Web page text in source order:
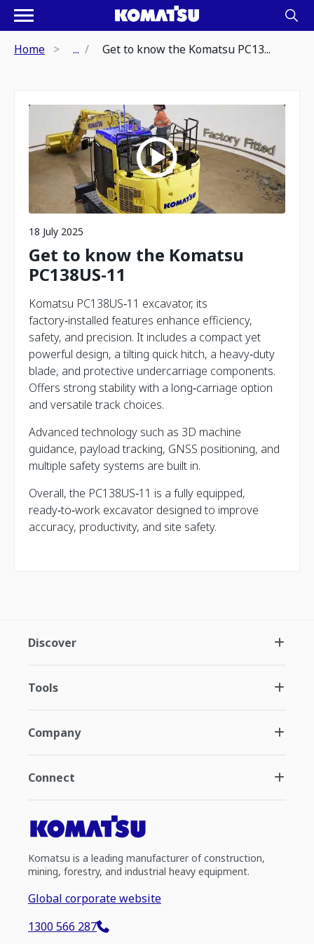
Home ... Get to know the Komatsu PC13...
18 July 2025
Get to know the Komatsu
PC138US-11
Komatsu PC138US‑11 excavator, its
factory‑installed features enhance efficiency,
safety, and precision. It includes a compact yet
powerful design, a tilting quick hitch, a heavy‑duty
blade, and protective undercarriage components.
Offers strong stability with a long‑carriage option
and versatile track choices.
Advanced technology such as 3D machine
guidance, payload tracking, GNSS positioning, and
multiple safety systems are built in.
Overall, the PC138US‑11 is a fully equipped,
ready‑to‑work excavator designed to improve
accuracy, productivity, and site safety.
Discover
Tools
Company
Connect
Komatsu is a leading manufacturer of construction,
mining, forestry, and industrial heavy equipment.
Global corporate website
1300 566 287